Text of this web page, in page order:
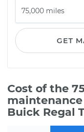
GET
Cost of the
maintenance
Buick Regal